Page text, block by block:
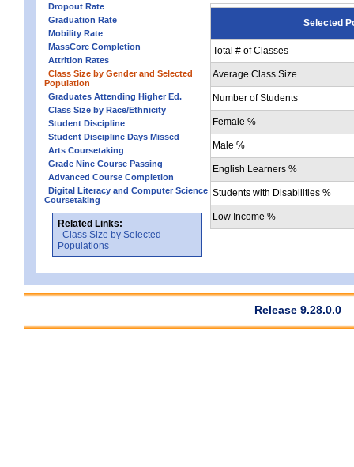
Dropout Rate
Graduation Rate
Mobility Rate
MassCore Completion
Attrition Rates
Class Size by Gender and Selected
Population
Graduates Attending Higher Ed.
Class Size by Race/Ethnicity
Student Discipline
Student Discipline Days Missed
Arts Coursetaking
Grade Nine Course Passing
Advanced Course Completion
Digital Literacy and Computer Science
Coursetaking
Related Links:
Class Size by Selected
Populations
Selected
Total # of Classes
Average Class Size
Number of Students
Female %
Male %
English Learners %
Students with Disabilities %
Low Income %
Release 9.28.0.0